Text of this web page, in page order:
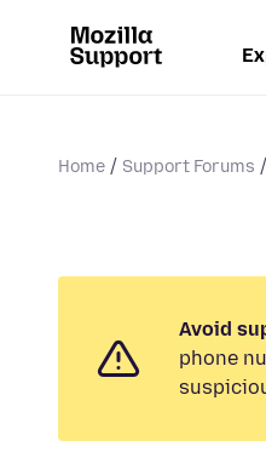
Home Support Forums
Avoid
phone